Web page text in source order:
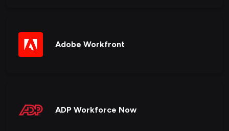
Adobe Workfront
ADP Workforce Now